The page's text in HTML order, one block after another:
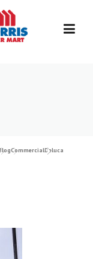
CommercialDeluca